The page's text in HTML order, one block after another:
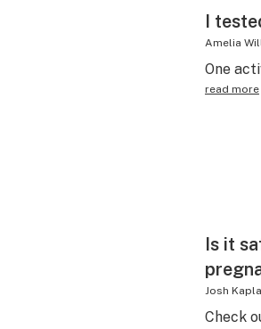
I
Amelia
One
read more
Is it
Josh
Check